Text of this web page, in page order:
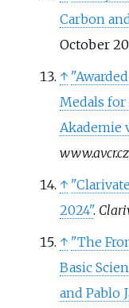
Carbon
October
↑
Medals
Akademie
www.avcr.cz
↑
2024".
↑ "The
Basic
and Pablo